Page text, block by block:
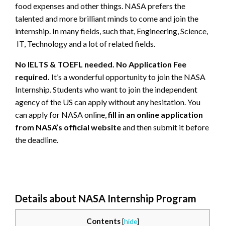
food expenses and other things. NASA prefers the
talented and more brilliant minds to come and join the
internship. In many fields, such that, Engineering, Science,
IT, Technology and a lot of related fields.
No IELTS & TOEFL needed. No Application Fee
required. It’s a wonderful opportunity to join the NASA
Internship. Students who want to join the independent
agency of the US can apply without any hesitation. You
can apply for NASA online, fill in an online application
from NASA’s official websiteand then submit it before
the deadline.
Details about NASA Internship Program
Contents [hide]